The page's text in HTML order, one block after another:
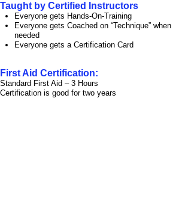
Taught by Certified Instructors
Everyone gets Hands-On-Training
Everyone gets Coached on “Technique” when
needed
Everyone gets a Certification Card
First Aid Certification:
Standard First Aid – 3 Hours
Certification is good for two years